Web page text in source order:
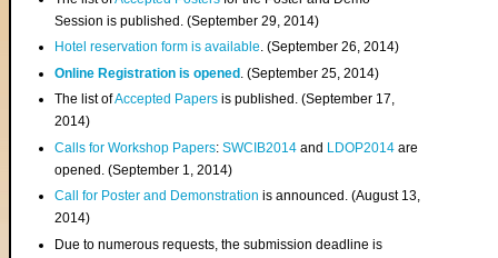
Session is published. (September 29, 2014)
Hotel reservation form is available. (September 26, 2014)
Online Registration is opened . (September 25, 2014)
The list ofAccepted Papers is published. (September 17,
2014)
Calls for Workshop Papers:SWCIB2014 and LDOP2014 are
opened. (September 1, 2014)
Call for Poster and Demonstration is announced. (August 13,
2014)
Due to numerous requests, the submission deadline is